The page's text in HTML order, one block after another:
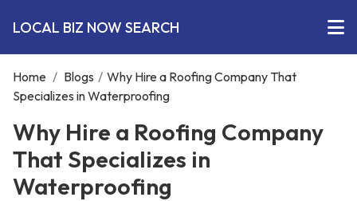
LOCAL BIZ NOW SEARCH
Home / Blogs / Why Hire a Roofing Company That
Specializes in Waterproofing
Why Hire a Roofing Company
That Specializes in
Waterproofing